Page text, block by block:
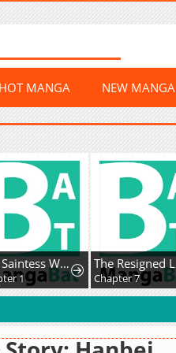
HOT MANGA NEW MANGA
The Saintess Who Returned from Death Cut Ties with Her Toxic Family, Only to End Up Being Doted on by the Savage Prince
1
The Resigned Lady Doesn't Need Love — But My Fiancé Won't Stop Doting on Me
Chapter 7